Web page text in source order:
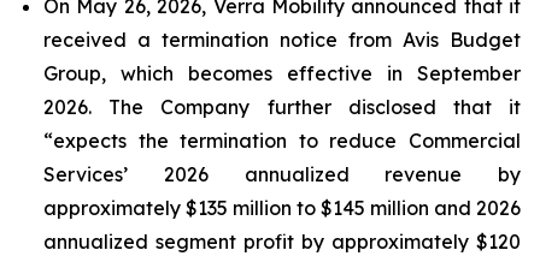
On May 26, 2026, Verra Mobility announced that it
received a termination notice from Avis Budget
Group, which becomes effective in September
2026. The Company further disclosed that it
“expects the termination to reduce Commercial
Services’ 2026 annualized revenue by
approximately $135 million to $145 million and 2026
annualized segment profit by approximately $120